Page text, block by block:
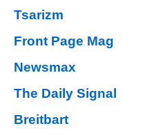
Tsarizm
Front Page Mag
Newsmax
The Daily Signal
Breitbart